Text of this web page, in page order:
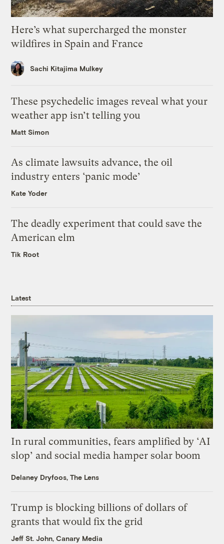
Here’s what supercharged the monster
wildfires in Spain and France
Sachi Kitajima Mulkey
These psychedelic images reveal what your
weather app isn’t telling you
Matt Simon
As climate lawsuits advance, the oil
industry enters ‘panic mode’
Kate Yoder
The deadly experiment that could save the
American elm
Tik Root
Latest
In rural communities, fears amplified by ‘AI
slop’ and social media hamper solar boom
Delaney Dryfoos, The Lens
Trump is blocking billions of dollars of
grants that would fix the grid
Jeff St. John, Canary Media